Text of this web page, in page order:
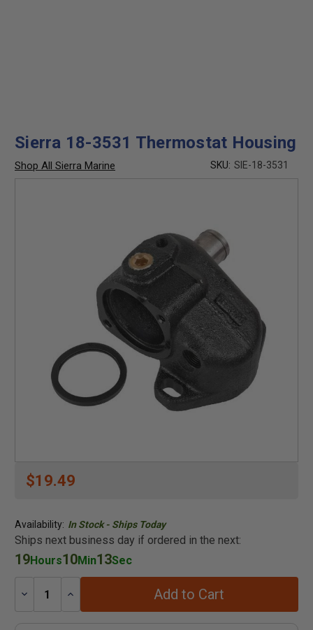
Sierra 18-3531 Thermostat Housing
Shop All Sierra Marine SKU: SIE-18-3531
$19.49
Availability: In Stock - Ships Today
Ships next business day if ordered in the next:
19Hours10Min13Sec
Decrease
Increase
Add to Cart